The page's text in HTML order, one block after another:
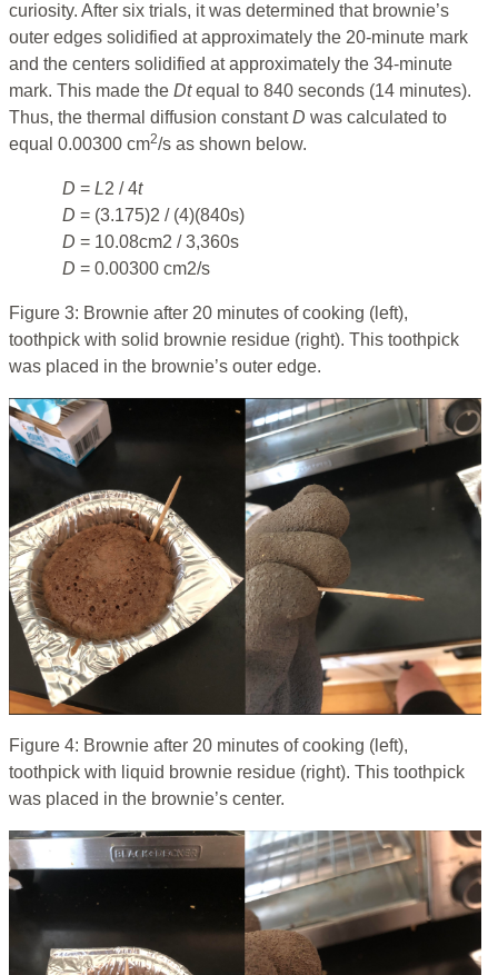
curiosity. After six trials, it was determined that brownie’s
outer edges solidified at approximately the 20-minute mark
and the centers solidified at approximately the 34-minute
mark. This made the Dtequal to 840 seconds (14 minutes).
Thus, the thermal diffusion constantD was calculated to
equal 0.00300 cm2/s as shown below.
D = L2 / 4t
D = (3.175)2 / (4)(840s)
D = 10.08cm2 / 3,360s
D = 0.00300 cm2/s
Figure 3: Brownie after 20 minutes of cooking (left),
toothpick with solid brownie residue (right). This toothpick
was placed in the brownie’s outer edge.
Figure 4: Brownie after 20 minutes of cooking (left),
toothpick with liquid brownie residue (right). This toothpick
was placed in the brownie’s center.